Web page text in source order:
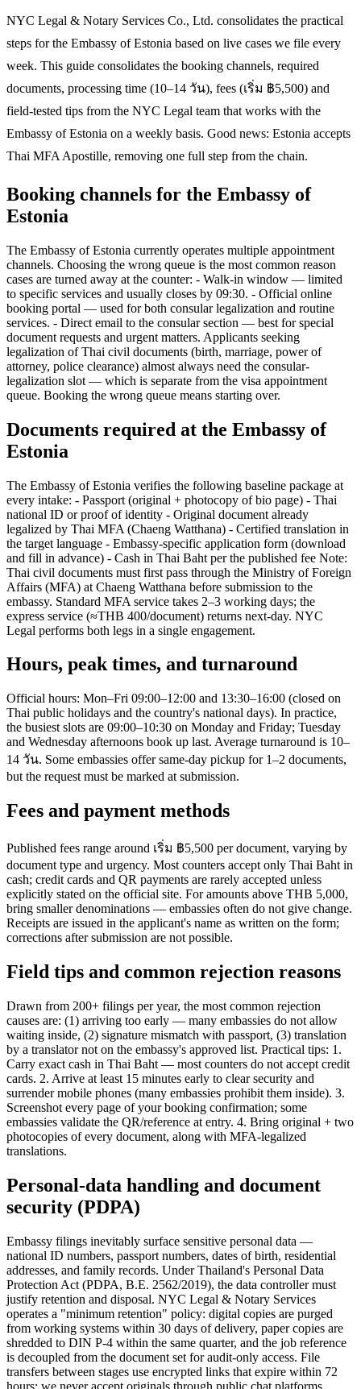
NYC Legal & Notary Services Co., Ltd. consolidates the practical
steps for the Embassy of Estonia based on live cases we file every
week. This guide consolidates the booking channels, required
documents, processing time (10–14 วัน), fees (เริ่ม ฿5,500) and
field-tested tips from the NYC Legal team that works with the
Embassy of Estonia on a weekly basis. Good news: Estonia accepts
Thai MFA Apostille, removing one full step from the chain.
Booking channels for the Embassy of
Estonia
The Embassy of Estonia currently operates multiple appointment
channels. Choosing the wrong queue is the most common reason
cases are turned away at the counter: - Walk-in window — limited
to specific services and usually closes by 09:30. - Official online
booking portal — used for both consular legalization and routine
services. - Direct email to the consular section — best for special
document requests and urgent matters. Applicants seeking
legalization of Thai civil documents (birth, marriage, power of
attorney, police clearance) almost always need the consular-
legalization slot — which is separate from the visa appointment
queue. Booking the wrong queue means starting over.
Documents required at the Embassy of
Estonia
The Embassy of Estonia verifies the following baseline package at
every intake: - Passport (original + photocopy of bio page) - Thai
national ID or proof of identity - Original document already
legalized by Thai MFA (Chaeng Watthana) - Certified translation in
the target language - Embassy-specific application form (download
and fill in advance) - Cash in Thai Baht per the published fee Note:
Thai civil documents must first pass through the Ministry of Foreign
Affairs (MFA) at Chaeng Watthana before submission to the
embassy. Standard MFA service takes 2–3 working days; the
express service (≈THB 400/document) returns next-day. NYC
Legal performs both legs in a single engagement.
Hours, peak times, and turnaround
Official hours: Mon–Fri 09:00–12:00 and 13:30–16:00 (closed on
Thai public holidays and the country's national days). In practice,
the busiest slots are 09:00–10:30 on Monday and Friday; Tuesday
and Wednesday afternoons book up last. Average turnaround is 10–
14 วัน. Some embassies offer same-day pickup for 1–2 documents,
but the request must be marked at submission.
Fees and payment methods
Published fees range around เริ่ม ฿5,500 per document, varying by
document type and urgency. Most counters accept only Thai Baht in
cash; credit cards and QR payments are rarely accepted unless
explicitly stated on the official site. For amounts above THB 5,000,
bring smaller denominations — embassies often do not give change.
Receipts are issued in the applicant's name as written on the form;
corrections after submission are not possible.
Field tips and common rejection reasons
Drawn from 200+ filings per year, the most common rejection
causes are: (1) arriving too early — many embassies do not allow
waiting inside, (2) signature mismatch with passport, (3) translation
by a translator not on the embassy's approved list. Practical tips: 1.
Carry exact cash in Thai Baht — most counters do not accept credit
cards. 2. Arrive at least 15 minutes early to clear security and
surrender mobile phones (many embassies prohibit them inside). 3.
Screenshot every page of your booking confirmation; some
embassies validate the QR/reference at entry. 4. Bring original + two
photocopies of every document, along with MFA-legalized
translations.
Personal-data handling and document
security (PDPA)
Embassy filings inevitably surface sensitive personal data —
national ID numbers, passport numbers, dates of birth, residential
addresses, and family records. Under Thailand's Personal Data
Protection Act (PDPA, B.E. 2562/2019), the data controller must
justify retention and disposal. NYC Legal & Notary Services
operates a "minimum retention" policy: digital copies are purged
from working systems within 30 days of delivery, paper copies are
shredded to DIN P-4 within the same quarter, and the job reference
is decoupled from the document set for audit-only access. File
transfers between stages use encrypted links that expire within 72
hours; we never accept originals through public chat platforms.